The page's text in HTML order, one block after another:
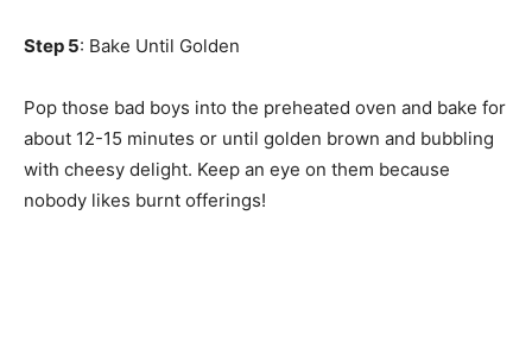
Step 5: Bake Until Golden
Pop those bad boys into the preheated oven and bake for
about 12-15 minutes or until golden brown and bubbling
with cheesy delight. Keep an eye on them because
nobody likes burnt offerings!